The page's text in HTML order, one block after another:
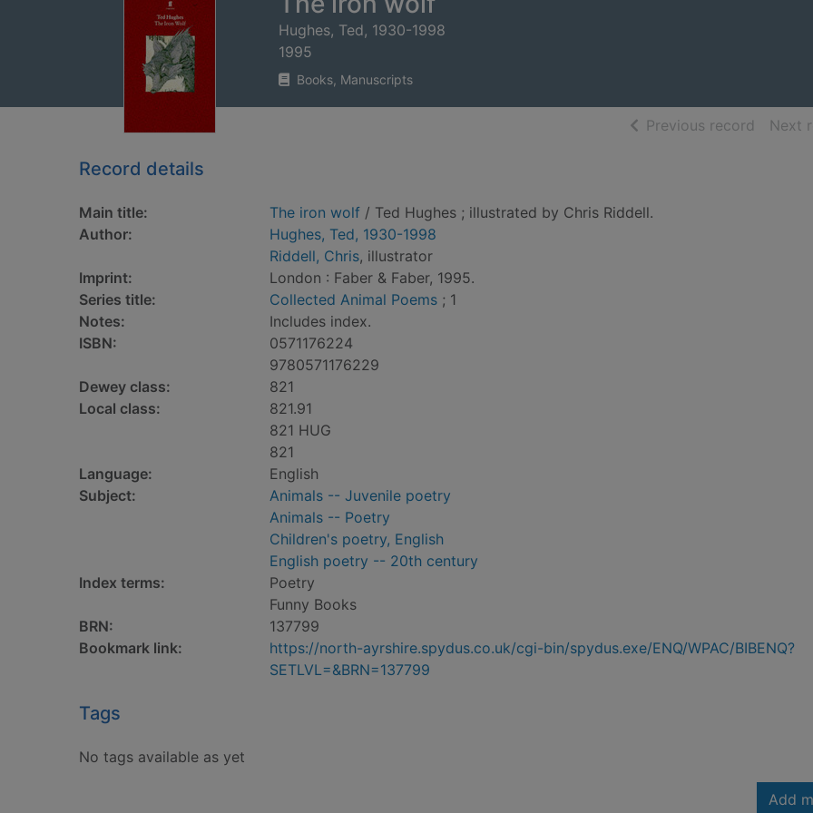
Hughes, Ted, 1930-1998
1995
Books, Manuscripts
Previous record ofNext
Record details
Main title: The iron wolf / Ted Hughes ; illustrated by Chris Riddell.
Author:
Hughes, Ted, 1930-1998
Riddell, Chris, illustrator
Imprint:
London : Faber & Faber, 1995.
Series title:
Collected Animal Poems ; 1
Notes:
Includes index.
ISBN:
0571176224
9780571176229
Dewey class:
821
Local class:
821.91
821 HUG
821
Language:
English
Subject:
Animals -- Juvenile poetry
Animals -- Poetry
Children's poetry, English
English poetry -- 20th century
Index terms:
Poetry
Funny Books
BRN:
137799
Bookmark link:
https://north-ayrshire.spydus.co.uk/cgi-bin/spydus.exe/ENQ/WPAC/BIBENQ?
SETLVL=&BRN=137799
Tags
No tags available as yet
Add